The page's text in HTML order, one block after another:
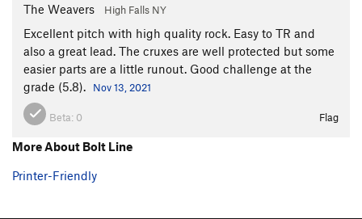
The Weavers High Falls NY
Excellent pitch with high quality rock. Easy to TR and
also a great lead. The cruxes are well protected but some
easier parts are a little runout. Good challenge at the
grade (5.8).
Nov 13, 2021
Beta: 0 Flag
More About Bolt Line
Printer-Friendly